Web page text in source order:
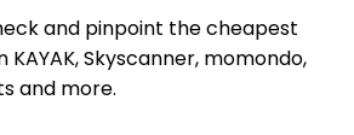
and pinpoint the cheapest
Skyscanner, momondo,
and more.